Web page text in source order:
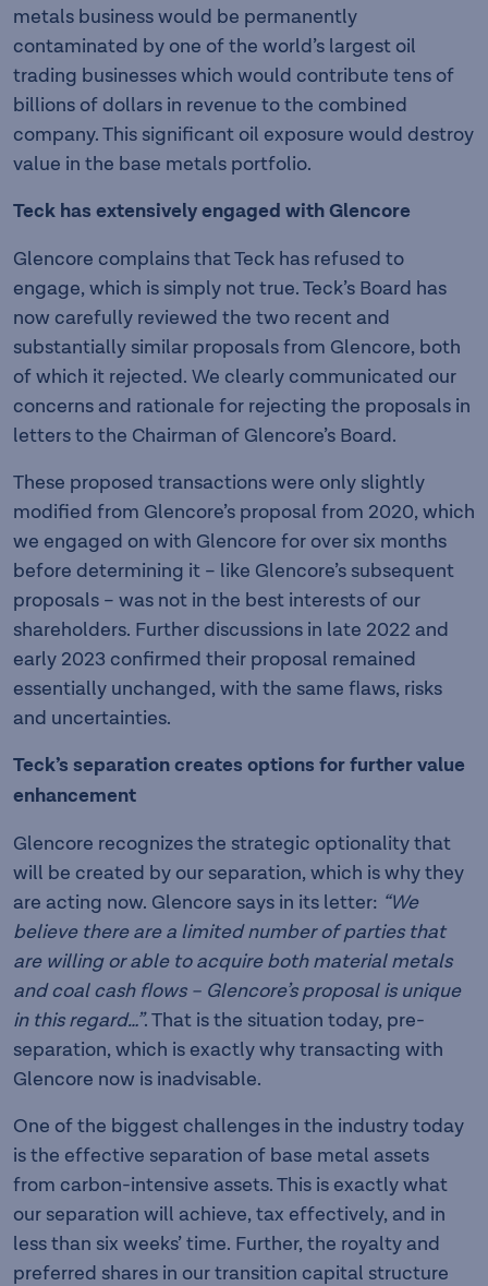
metals business would be permanently
contaminated by one of the world’s largest oil
trading businesses which would contribute tens of
billions of dollars in revenue to the combined
company. This significant oil exposure would destroy
value in the base metals portfolio.
Teck has extensively engaged with Glencore
Glencore complains that Teck has refused to
engage, which is simply not true. Teck’s Board has
now carefully reviewed the two recent and
substantially similar proposals from Glencore, both
of which it rejected. We clearly communicated our
concerns and rationale for rejecting the proposals in
letters to the Chairman of Glencore’s Board.
These proposed transactions were only slightly
modified from Glencore’s proposal from 2020, which
we engaged on with Glencore for over six months
before determining it – like Glencore’s subsequent
proposals – was not in the best interests of our
shareholders. Further discussions in late 2022 and
early 2023 confirmed their proposal remained
essentially unchanged, with the same flaws, risks
and uncertainties.
Teck’s separation creates options for further value
enhancement
Glencore recognizes the strategic optionality that
will be created by our separation, which is why they
are acting now. Glencore says in its letter: “We
believe there are a limited number of parties that
are willing or able to acquire both material metals
and coal cash flows – Glencore’s proposal is unique
in this regard…”. That is the situation today, pre-
separation, which is exactly why transacting with
Glencore now is inadvisable.
One of the biggest challenges in the industry today
is the effective separation of base metal assets
from carbon-intensive assets. This is exactly what
our separation will achieve, tax effectively, and in
less than six weeks’ time. Further, the royalty and
preferred shares in our transition capital structure